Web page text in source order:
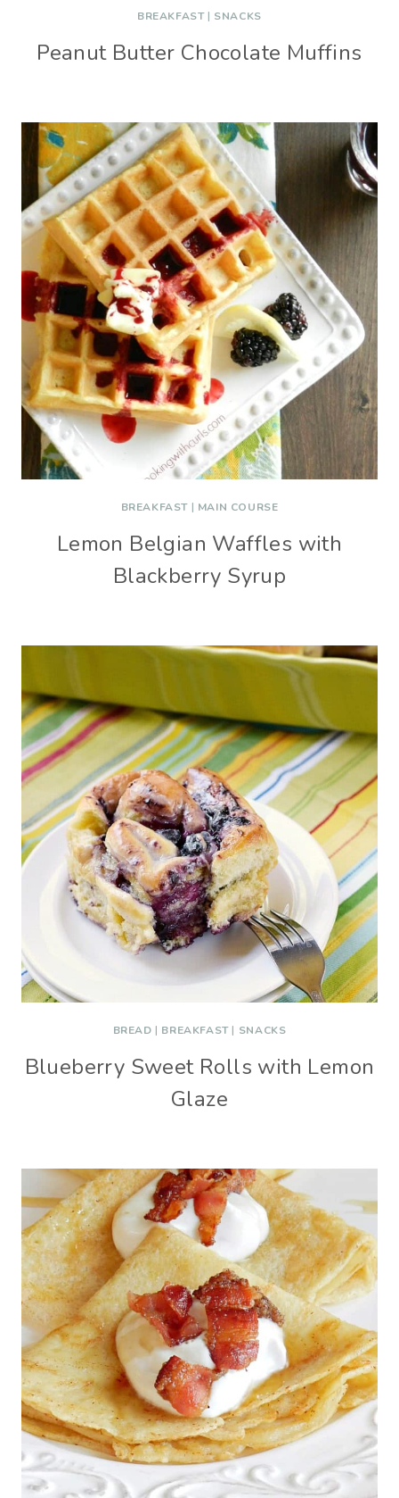
BREAKFAST| SNACKS
Peanut Butter Chocolate Muffins
BREAKFAST| MAIN COURSE
Lemon Belgian Waffles with
Blackberry Syrup
BREAD | BREAKFAST| SNACKS
Blueberry Sweet Rolls with Lemon
Glaze